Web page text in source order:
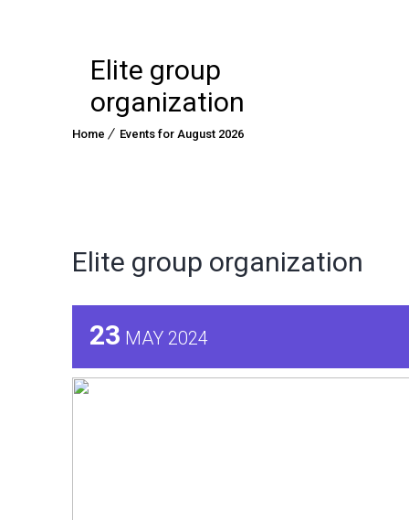
Elite group
organization
Home Events for August 2026
Elite group organization
23 MAY 2024